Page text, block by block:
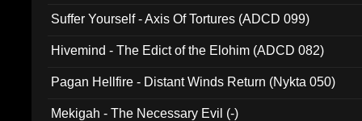
Suffer Yourself - Axis Of Tortures (ADCD 099)
Hivemind - The Edict of the Elohim (ADCD 082)
Pagan Hellfire - Distant Winds Return (Nykta 050)
Mekigah - The Necessary Evil (-)